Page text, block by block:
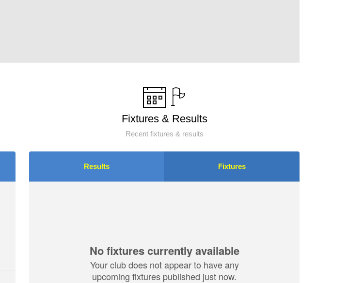
Fixtures & Results
Recent fixtures & results
Results Fixtures
No fixtures currently available
Your club does not appear to have any
upcoming fixtures published just now.